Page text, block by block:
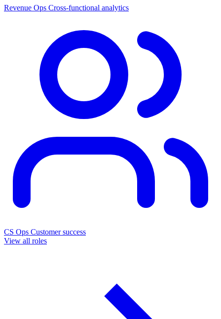
Revenue Ops Cross-functional analytics
CS Ops Customer success
View all roles